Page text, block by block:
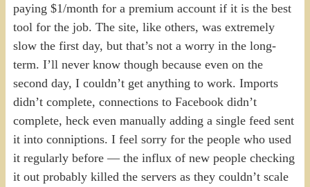
paying $1/month for a premium account if it is the best
tool for the job. The site, like others, was extremely
slow the first day, but that’s not a worry in the long-
term. I’ll never know though because even on the
second day, I couldn’t get anything to work. Imports
didn’t complete, connections to Facebook didn’t
complete, heck even manually adding a single feed sent
it into conniptions. I feel sorry for the people who used
it regularly before — the influx of new people checking
it out probably killed the servers as they couldn’t scale